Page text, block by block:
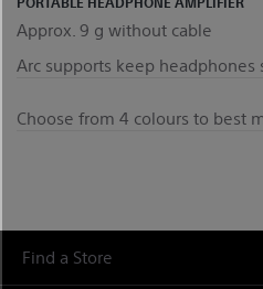
Approx. 9 g without cable
Arc supports keep headphones
Choose from 4 colours to best
Find a Store